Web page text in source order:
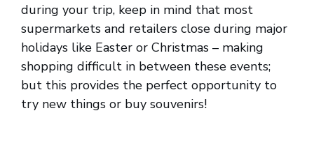
during your trip, keep in mind that most
supermarkets and retailers close during major
holidays like Easter or Christmas – making
shopping difficult in between these events;
but this provides the perfect opportunity to
try new things or buy souvenirs!